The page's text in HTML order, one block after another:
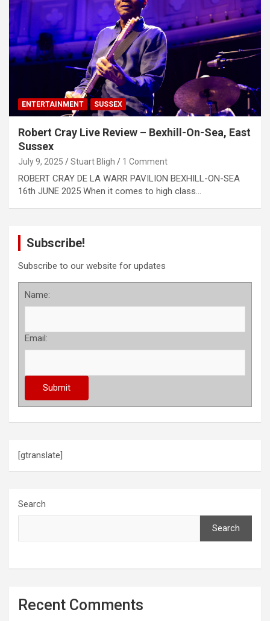
ENTERTAINMENT SUSSEX
Robert Cray Live Review – Bexhill-On-Sea, East
Sussex
July 9, 2025 Stuart Bligh 1 Comment
ROBERT CRAY DE LA WARR PAVILION BEXHILL-ON-SEA
16th JUNE 2025 When it comes to high class…
Subscribe!
Subscribe to our website for updates
Name:
Email:
[gtranslate]
Search
Search
Recent Comments